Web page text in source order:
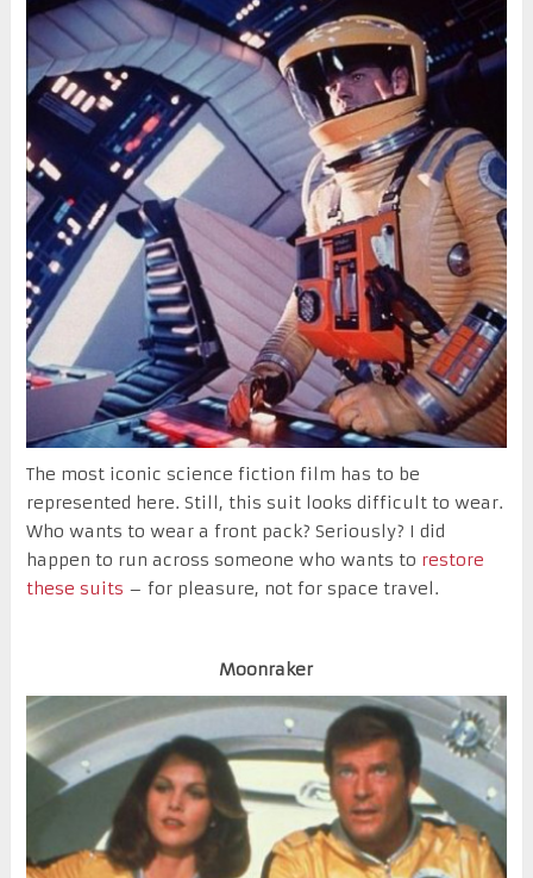
The most iconic science fiction film has to be
represented here. Still, this suit looks difficult to wear.
Who wants to wear a front pack? Seriously? I did
happen to run across someone who wants to restore
these suits – for pleasure, not for space travel.
Moonraker